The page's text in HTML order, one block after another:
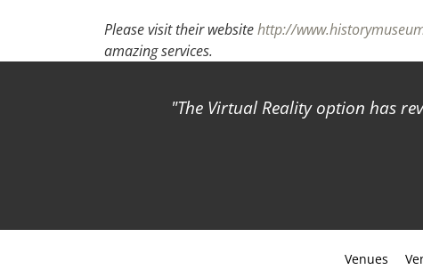
Please visit their websitehttp://
amazing services.
The Virtual Reality option has
Venues